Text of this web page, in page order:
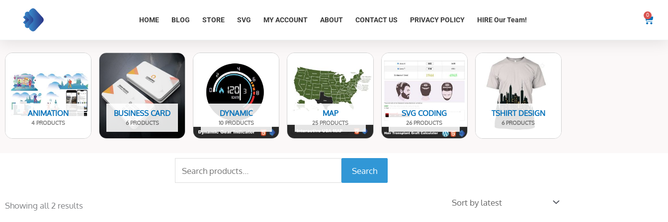
content
HOME BLOG STORE SVG MY ACCOUNT ABOUT CONTACT US PRIVACY POLICY HIRE Our Team!
0
Cart
ANIMATION
4 PRODUCTS
BUSINESS CARD
6 PRODUCTS
DYNAMIC
10 PRODUCTS
MAP
25 PRODUCTS
SVG CODING
26 PRODUCTS
TSHIRT DESIGN
6 PRODUCTS
for:
Search
Showing all 2 results